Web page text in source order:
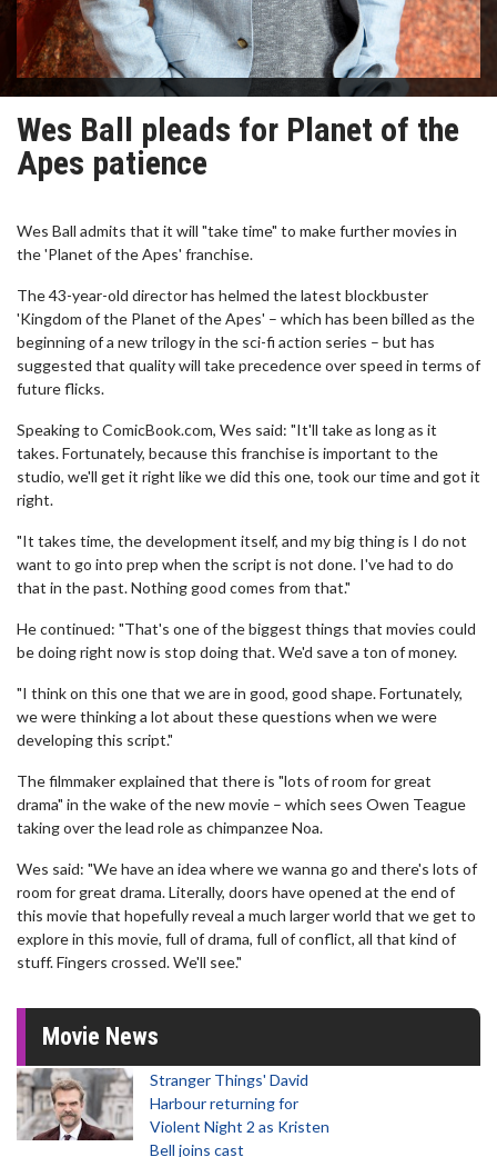
Wes Ball pleads for Planet of the
Apes patience
Wes Ball admits that it will "take time" to make further movies in
the 'Planet of the Apes' franchise.
The 43-year-old director has helmed the latest blockbuster
'Kingdom of the Planet of the Apes' – which has been billed as the
beginning of a new trilogy in the sci-fi action series – but has
suggested that quality will take precedence over speed in terms of
future flicks.
Speaking to ComicBook.com, Wes said: "It'll take as long as it
takes. Fortunately, because this franchise is important to the
studio, we'll get it right like we did this one, took our time and got it
right.
"It takes time, the development itself, and my big thing is I do not
want to go into prep when the script is not done. I've had to do
that in the past. Nothing good comes from that."
He continued: "That's one of the biggest things that movies could
be doing right now is stop doing that. We'd save a ton of money.
"I think on this one that we are in good, good shape. Fortunately,
we were thinking a lot about these questions when we were
developing this script."
The filmmaker explained that there is "lots of room for great
drama" in the wake of the new movie – which sees Owen Teague
taking over the lead role as chimpanzee Noa.
Wes said: "We have an idea where we wanna go and there's lots of
room for great drama. Literally, doors have opened at the end of
this movie that hopefully reveal a much larger world that we get to
explore in this movie, full of drama, full of conflict, all that kind of
stuff. Fingers crossed. We'll see."
Movie News
Stranger Things' David
Harbour returning for
Violent Night 2 as Kristen
Bell joins cast